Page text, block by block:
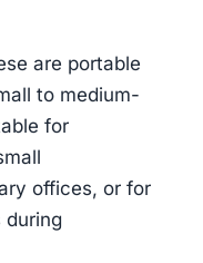
are portable
to medium-
for
offices, or for
during